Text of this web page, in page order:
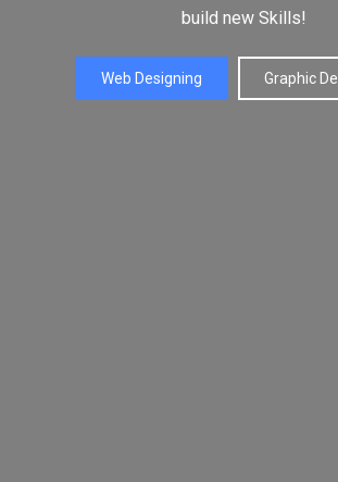
build new Skills!
Web Designing Graphic